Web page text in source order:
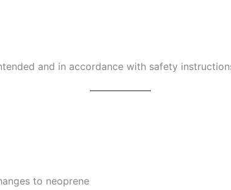
and in accordance with safety
to neoprene